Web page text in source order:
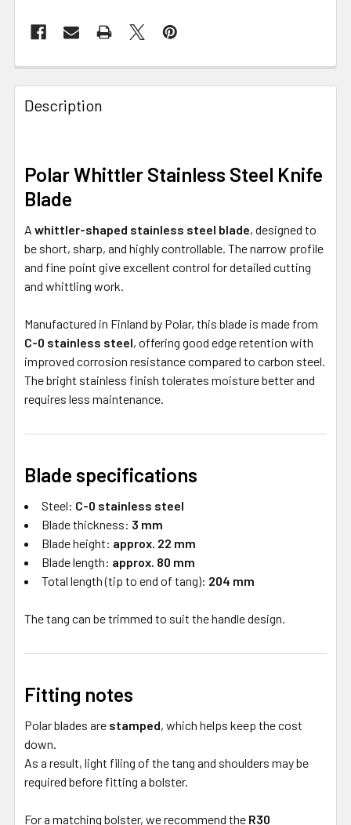
Description
Polar Whittler Stainless Steel Knife
Blade
A whittler-shaped stainless steel blade, designed to
be short, sharp, and highly controllable. The narrow profile
and fine point give excellent control for detailed cutting
and whittling work.
Manufactured in Finland by Polar, this blade is made from
C-0 stainless steel, offering good edge retention with
improved corrosion resistance compared to carbon steel.
The bright stainless finish tolerates moisture better and
requires less maintenance.
Blade specifications
Steel: C-0 stainless steel
Blade thickness: 3 mm
Blade height: approx. 22 mm
Blade length: approx. 80 mm
Total length (tip to end of tang): 204 mm
The tang can be trimmed to suit the handle design.
Fitting notes
Polar blades are stamped, which helps keep the cost
down.
As a result, light filing of the tang and shoulders may be
required before fitting a bolster.
For a matching bolster, we recommend the R30